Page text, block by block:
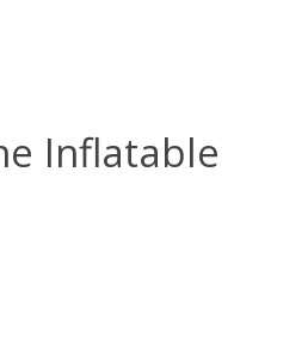
Inflatable